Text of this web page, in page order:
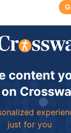
content
on
just for you